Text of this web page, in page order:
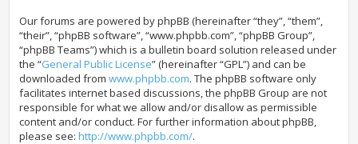
Our forums are powered by phpBB (hereinafter “they”, “them”,
“their”, “phpBB software”, “www.phpbb.com”, “phpBB Group”,
“phpBB Teams”) which is a bulletin board solution released under
the “General Public License” (hereinafter “GPL”) and can be
downloaded fromwww.phpbb.com. The phpBB software only
facilitates internet based discussions, the phpBB Group are not
responsible for what we allow and/or disallow as permissible
content and/or conduct. For further information about phpBB,
please see:http://www.phpbb.com/.